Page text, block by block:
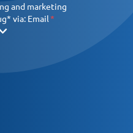
and marketing
via: Email